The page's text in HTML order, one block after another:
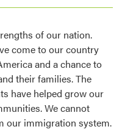
of our nation.
come to our country
and a chance to
their families. The
have helped grow our
We cannot
our immigration system.